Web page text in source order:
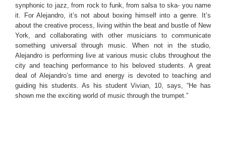
synphonic to jazz, from rock to funk, from salsa to ska- you name
it. For Alejandro, it’s not about boxing himself into a genre. It’s
about the creative process, living within the beat and bustle of New
York, and collaborating with other musicians to communicate
something universal through music. When not in the studio,
Alejandro is performing live at various music clubs throughout the
city and teaching performance to his beloved students. A great
deal of Alejandro’s time and energy is devoted to teaching and
guiding his students. As his student Vivian, 10, says, “He has
shown me the exciting world of music through the trumpet.”